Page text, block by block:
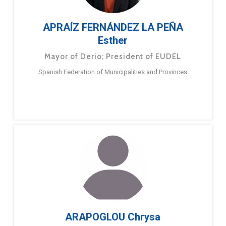
APRAÍZ FERNÁNDEZ LA PEÑA
Esther
Mayor of Derio; President of EUDEL
Spanish Federation of Municipalities and Provinces
ARAPOGLOU Chrysa